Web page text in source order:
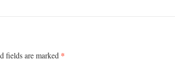
fields are marked *